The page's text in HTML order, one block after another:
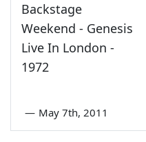
Backstage
Weekend - Genesis
Live In London -
1972
— May 7th, 2011